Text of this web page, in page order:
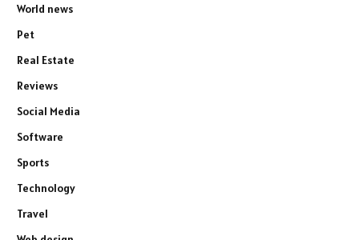
World news
Pet
Real Estate
Reviews
Social Media
Software
Sports
Technology
Travel